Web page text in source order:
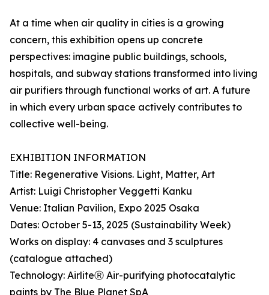
At a time when air quality in cities is a growing
concern, this exhibition opens up concrete
perspectives: imagine public buildings, schools,
hospitals, and subway stations transformed into living
air purifiers through functional works of art. A future
in which every urban space actively contributes to
collective well-being.
EXHIBITION INFORMATION
Title: Regenerative Visions. Light, Matter, Art
Artist: Luigi Christopher Veggetti Kanku
Venue: Italian Pavilion, Expo 2025 Osaka
Dates: October 5-13, 2025 (Sustainability Week)
Works on display: 4 canvases and 3 sculptures
(catalogue attached)
Technology: AirliteⓇ Air-purifying photocatalytic
paints by The Blue Planet SpA